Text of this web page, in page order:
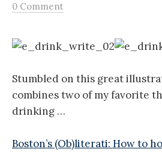
0 Comment
Stumbled on this great
combines two of my favorite
drinking …
Boston’s (Ob)literati: How to